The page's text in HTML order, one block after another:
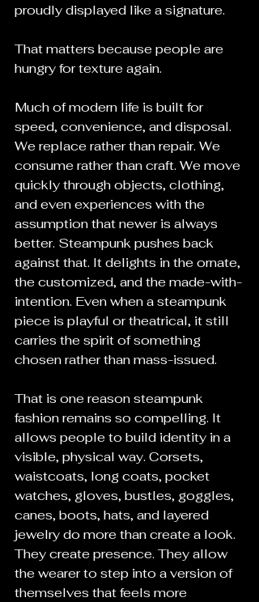
proudly displayed like a signature.
That matters because people are
hungry for texture again.
Much of modern life is built for
speed, convenience, and disposal.
We replace rather than repair. We
consume rather than craft. We move
quickly through objects, clothing,
and even experiences with the
assumption that newer is always
better. Steampunk pushes back
against that. It delights in the ornate,
the customized, and the made-with-
intention. Even when a steampunk
piece is playful or theatrical, it still
carries the spirit of something
chosen rather than mass-issued.
That is one reason steampunk
fashion remains so compelling. It
allows people to build identity in a
visible, physical way. Corsets,
waistcoats, long coats, pocket
watches, gloves, bustles, goggles,
canes, boots, hats, and layered
jewelry do more than create a look.
They create presence. They allow
the wearer to step into a version of
themselves that feels more